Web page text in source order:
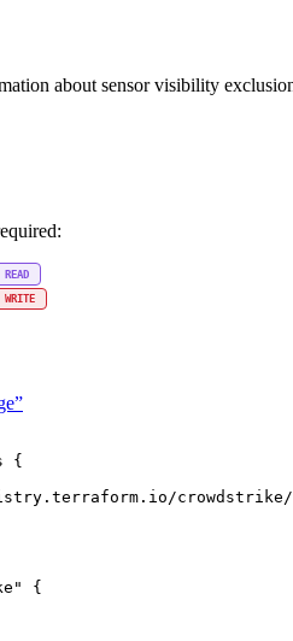
about sensor visibility
{
crowdstrike/
{